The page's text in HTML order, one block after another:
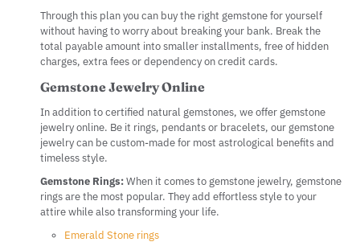
Through this plan you can buy the right gemstone for yourself
without having to worry about breaking your bank. Break the
total payable amount into smaller installments, free of hidden
charges, extra fees or dependency on credit cards.
Gemstone Jewelry Online
In addition to certified natural gemstones, we offer gemstone
jewelry online. Be it rings, pendants or bracelets, our gemstone
jewelry can be custom-made for most astrological benefits and
timeless style.
Gemstone Rings:When it comes to gemstone jewelry, gemstone
rings are the most popular. They add effortless style to your
attire while also transforming your life.
Emerald Stone rings